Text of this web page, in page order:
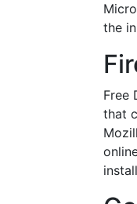
the
Free
that